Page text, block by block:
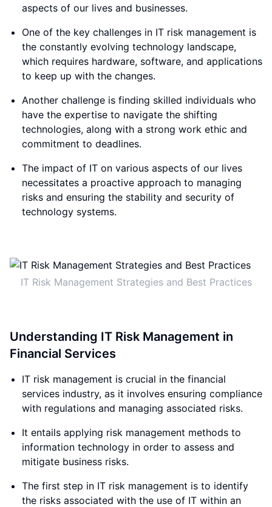
aspects of our lives and businesses.
One of the key challenges in IT risk management is
the constantly evolving technology landscape,
which requires hardware, software, and applications
to keep up with the changes.
Another challenge is finding skilled individuals who
have the expertise to navigate the shifting
technologies, along with a strong work ethic and
commitment to deadlines.
The impact of IT on various aspects of our lives
necessitates a proactive approach to managing
risks and ensuring the stability and security of
technology systems.
IT Risk Management Strategies and Best Practices
Understanding IT Risk Management in
Financial Services
IT risk management is crucial in the financial
services industry, as it involves ensuring compliance
with regulations and managing associated risks.
It entails applying risk management methods to
information technology in order to assess and
mitigate business risks.
The first step in IT risk management is to identify
the risks associated with the use of IT within an